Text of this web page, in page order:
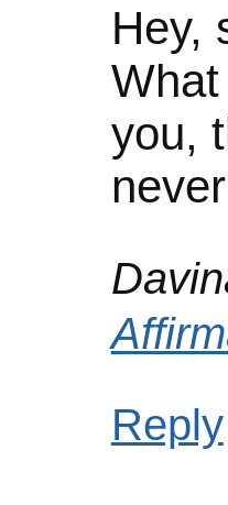
Hey,
you,
Reply